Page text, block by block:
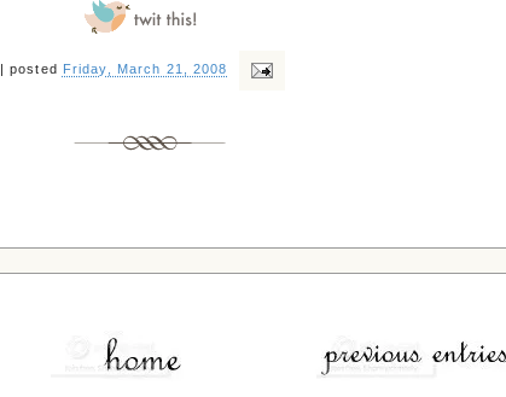
|posted Friday, March 21, 2008